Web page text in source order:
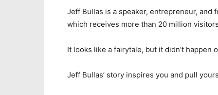
Jeff Bullas is a speaker, entrepreneur, and
which receives more than 20 million
It looks like a fairytale, but it didn’t happen
Jeff Bullas’ story inspires you and pull